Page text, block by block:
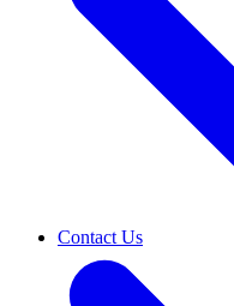
Contact Us